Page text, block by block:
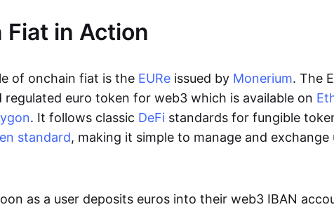
Fiat in Action
of onchain fiat is the EURe issued by Monerium. The
regulated euro token for web3 which is available on
. It follows classic DeFi standards for fungible
standard, making it simple to manage and exchange
as a user deposits euros into their web3 IBAN